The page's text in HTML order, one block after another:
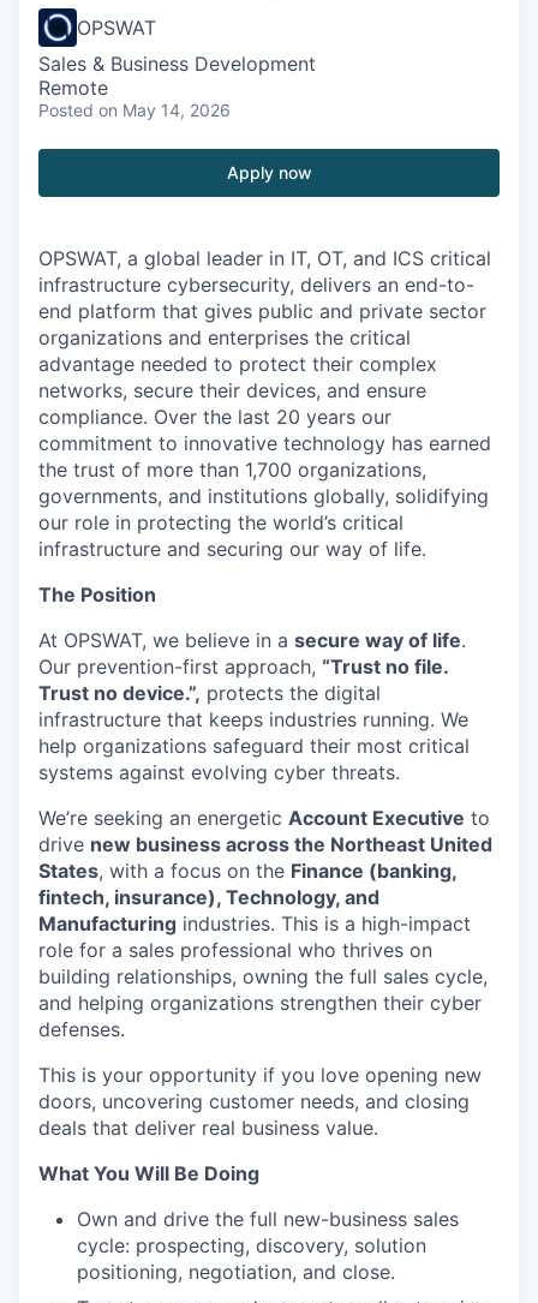
OPSWAT
Sales & Business Development
Remote
Posted on May 14, 2026
Apply now
OPSWAT, a global leader in IT, OT, and ICS critical
infrastructure cybersecurity, delivers an end-to-
end platform that gives public and private sector
organizations and enterprises the critical
advantage needed to protect their complex
networks, secure their devices, and ensure
compliance. Over the last 20 years our
commitment to innovative technology has earned
the trust of more than 1,700 organizations,
governments, and institutions globally, solidifying
our role in protecting the world’s critical
infrastructure and securing our way of life.
The Position
At OPSWAT, we believe in a secure way of life.
Our prevention-first approach, “Trust no file.
Trust no device.”, protects the digital
infrastructure that keeps industries running. We
help organizations safeguard their most critical
systems against evolving cyber threats.
We’re seeking an energetic Account Executive to
drive new business across the Northeast United
States, with a focus on the Finance (banking,
fintech, insurance), Technology, and
Manufacturing industries. This is a high-impact
role for a sales professional who thrives on
building relationships, owning the full sales cycle,
and helping organizations strengthen their cyber
defenses.
This is your opportunity if you love opening new
doors, uncovering customer needs, and closing
deals that deliver real business value.
What You Will Be Doing
Own and drive the full new-business sales
cycle: prospecting, discovery, solution
positioning, negotiation, and close.